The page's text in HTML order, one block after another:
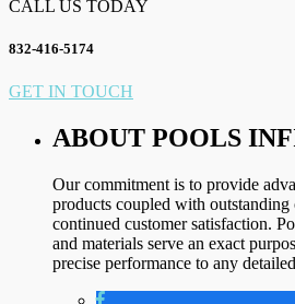
CALL US TODAY
832-416-5174
GET IN TOUCH
ABOUT POOLS
Our commitment is to provide
products coupled with outstanding
continued customer satisfaction.
and materials serve an exact
precise performance to any